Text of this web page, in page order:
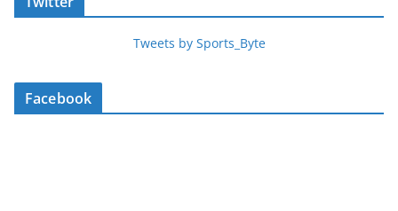
Tweets by Sports_Byte
Facebook